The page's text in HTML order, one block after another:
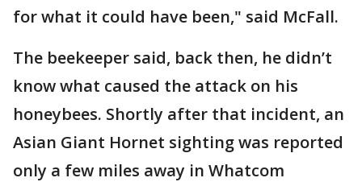
for what it could have been," said McFall.
The beekeeper said, back then, he didn’t
know what caused the attack on his
honeybees. Shortly after that incident, an
Asian Giant Hornet sighting was reported
only a few miles away in Whatcom